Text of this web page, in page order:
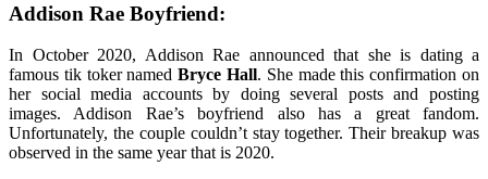
Addison Rae Boyfriend:
In October 2020, Addison Rae announced that she is dating a
famous tik toker named Bryce Hall. She made this confirmation on
her social media accounts by doing several posts and posting
images. Addison Rae’s boyfriend also has a great fandom.
Unfortunately, the couple couldn’t stay together. Their breakup was
observed in the same year that is 2020.